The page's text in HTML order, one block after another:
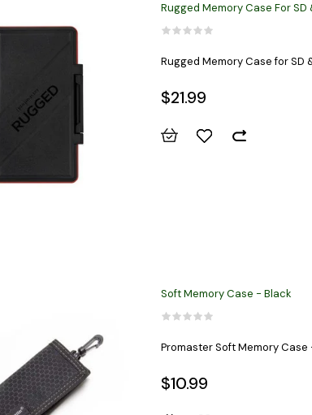
Rugged Memory Case For SD
Rugged Memory Case for SD
$21.99
Soft Memory Case - Black
Promaster Soft Memory Case
$10.99